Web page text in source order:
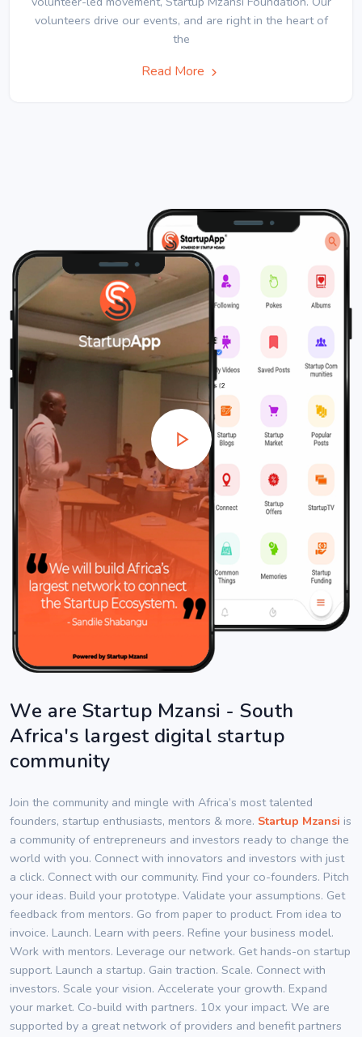
volunteers drive our events, and are right in the heart of
the
Read More
We are Startup Mzansi - South
Africa's largest digital startup
community
Join the community and mingle with Africa’s most talented
founders, startup enthusiasts, mentors & more. Startup Mzansi is
a community of entrepreneurs and investors ready to change the
world with you. Connect with innovators and investors with just
a click. Connect with our community. Find your co-founders. Pitch
your ideas. Build your prototype. Validate your assumptions. Get
feedback from mentors. Go from paper to product. From idea to
invoice. Launch. Learn with peers. Refine your business model.
Work with mentors. Leverage our network. Get hands-on startup
support. Launch a startup. Gain traction. Scale. Connect with
investors. Scale your vision. Accelerate your growth. Expand
your market. Co-build with partners. 10x your impact. We are
supported by a great network of providers and benefit partners